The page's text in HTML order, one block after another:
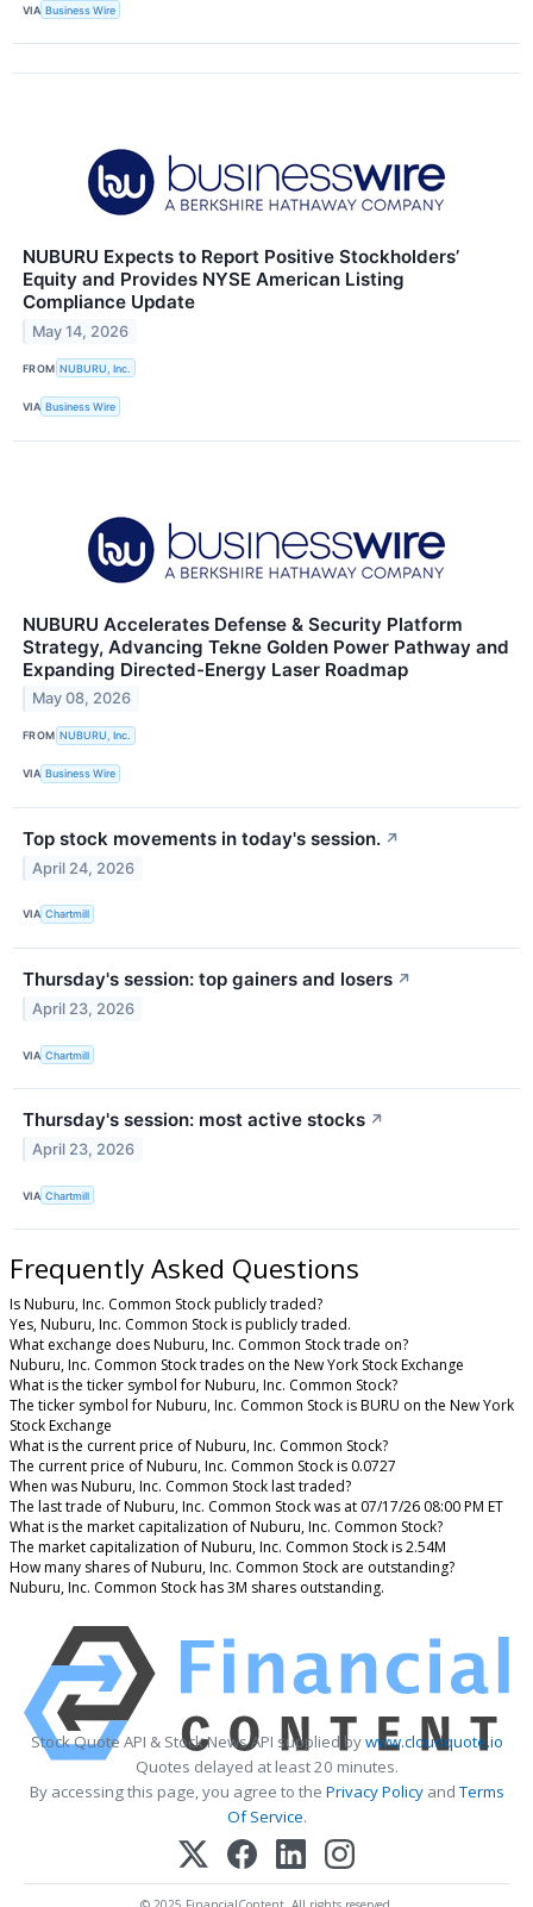
VIA Business Wire
NUBURU Expects to Report Positive Stockholders’
Equity and Provides NYSE American Listing
Compliance Update
May 14, 2026
FROM NUBURU, Inc.
VIA Business Wire
NUBURU Accelerates Defense & Security Platform
Strategy, Advancing Tekne Golden Power Pathway and
Expanding Directed-Energy Laser Roadmap
May 08, 2026
FROM NUBURU, Inc.
VIA Business Wire
Top stock movements in today's session. ↗
April 24, 2026
VIA Chartmill
Thursday's session: top gainers and losers ↗
April 23, 2026
VIA Chartmill
Thursday's session: most active stocks ↗
April 23, 2026
VIA Chartmill
Frequently Asked Questions
Is Nuburu, Inc. Common Stock publicly traded?
Yes, Nuburu, Inc. Common Stock is publicly traded.
What exchange does Nuburu, Inc. Common Stock trade on?
Nuburu, Inc. Common Stock trades on the New York Stock Exchange
What is the ticker symbol for Nuburu, Inc. Common Stock?
The ticker symbol for Nuburu, Inc. Common Stock is BURU on the New York
Stock Exchange
What is the current price of Nuburu, Inc. Common Stock?
The current price of Nuburu, Inc. Common Stock is 0.0727
When was Nuburu, Inc. Common Stock last traded?
The last trade of Nuburu, Inc. Common Stock was at 07/17/26 08:00 PM ET
What is the market capitalization of Nuburu, Inc. Common Stock?
The market capitalization of Nuburu, Inc. Common Stock is 2.54M
How many shares of Nuburu, Inc. Common Stock are outstanding?
Nuburu, Inc. Common Stock has 3M shares outstanding.
Stock Quote API & Stock News API supplied bywww.cloudquote.io
Quotes delayed at least 20 minutes.
By accessing this page, you agree to the Privacy PolicyandTerms
Of Service.